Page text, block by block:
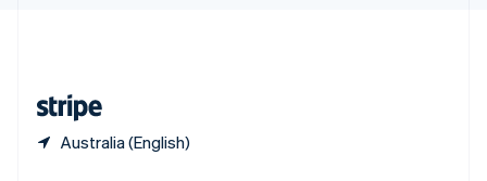
Australia (English)